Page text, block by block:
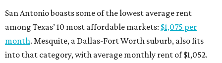
San Antonio boasts some of the lowest average rent
among Texas’ 10 most affordable markets: $1,075 per
month. Mesquite, a Dallas-Fort Worth suburb, also fits
into that category, with average monthly rent of $1,052.